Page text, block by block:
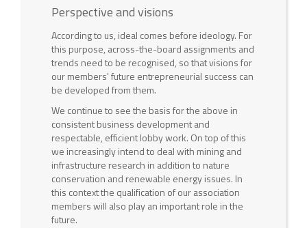
Perspective and visions
According to us, ideal comes before ideology. For
this purpose, across-the-board assignments and
trends need to be recognised, so that visions for
our members' future entrepreneurial success can
be developed from them.
We continue to see the basis for the above in
consistent business development and
respectable, efficient lobby work. On top of this
we increasingly intend to deal with mining and
infrastructure research in addition to nature
conservation and renewable energy issues. In
this context the qualification of our association
members will also play an important role in the
future.